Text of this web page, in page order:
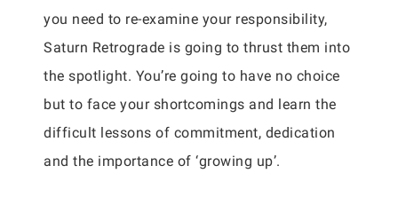
you need to re-examine your responsibility,
Saturn Retrograde is going to thrust them into
the spotlight. You’re going to have no choice
but to face your shortcomings and learn the
difficult lessons of commitment, dedication
and the importance of ‘growing up’.